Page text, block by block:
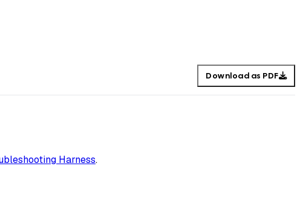
Download as PDF
Harness.